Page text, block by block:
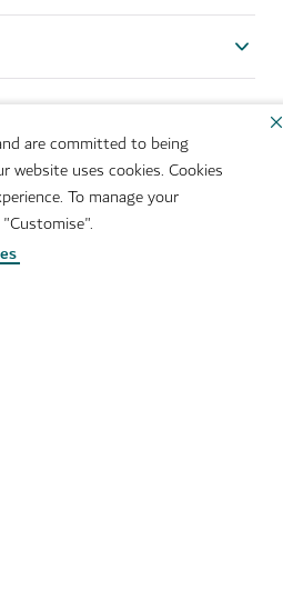
are committed to being
uses cookies. Cookies
To manage your
Brand Usage
Cookie Preference Centre
Privacy Notice